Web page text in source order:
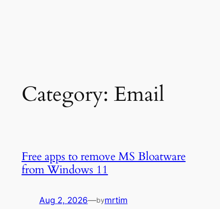
Category: Email
Free apps to remove MS Bloatware
from Windows 11
Aug 2, 2026—bymrtim